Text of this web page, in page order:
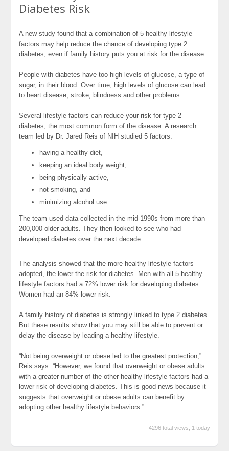
Diabetes Risk
A new study found that a combination of 5 healthy lifestyle
factors may help reduce the chance of developing type 2
diabetes, even if family history puts you at risk for the disease.
People with diabetes have too high levels of glucose, a type of
sugar, in their blood. Over time, high levels of glucose can lead
to heart disease, stroke, blindness and other problems.
Several lifestyle factors can reduce your risk for type 2
diabetes, the most common form of the disease. A research
team led by Dr. Jared Reis of NIH studied 5 factors:
having a healthy diet,
keeping an ideal body weight,
being physically active,
not smoking, and
minimizing alcohol use.
The team used data collected in the mid-1990s from more than
200,000 older adults. They then looked to see who had
developed diabetes over the next decade.
The analysis showed that the more healthy lifestyle factors
adopted, the lower the risk for diabetes. Men with all 5 healthy
lifestyle factors had a 72% lower risk for developing diabetes.
Women had an 84% lower risk.
A family history of diabetes is strongly linked to type 2 diabetes.
But these results show that you may still be able to prevent or
delay the disease by leading a healthy lifestyle.
“Not being overweight or obese led to the greatest protection,”
Reis says. “However, we found that overweight or obese adults
with a greater number of the other healthy lifestyle factors had a
lower risk of developing diabetes. This is good news because it
suggests that overweight or obese adults can benefit by
adopting other healthy lifestyle behaviors.”
4296 total views, 1 today